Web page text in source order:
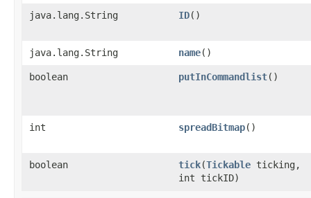
java.lang.String ID()
java.lang.String name()
boolean putInCommandlist()
int spreadBitmap()
boolean tick​(Tickable ticking,
int tickID)